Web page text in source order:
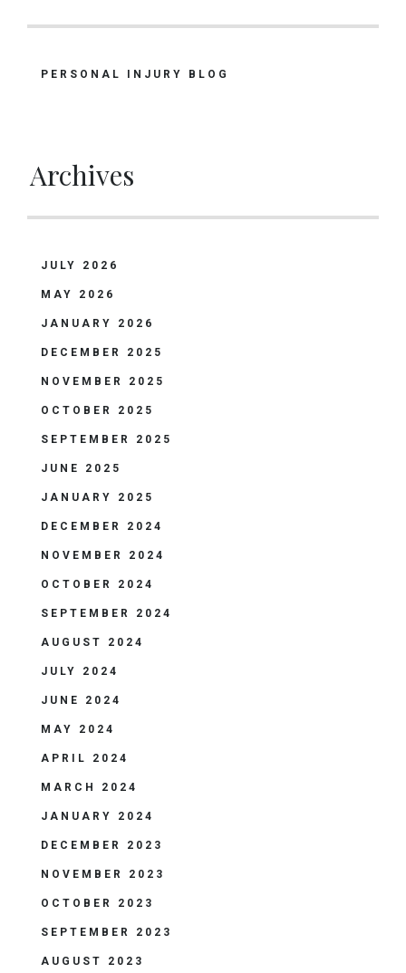
PERSONAL INJURY BLOG
Archives
JULY 2026
MAY 2026
JANUARY 2026
DECEMBER 2025
NOVEMBER 2025
OCTOBER 2025
SEPTEMBER 2025
JUNE 2025
JANUARY 2025
DECEMBER 2024
NOVEMBER 2024
OCTOBER 2024
SEPTEMBER 2024
AUGUST 2024
JULY 2024
JUNE 2024
MAY 2024
APRIL 2024
MARCH 2024
JANUARY 2024
DECEMBER 2023
NOVEMBER 2023
OCTOBER 2023
SEPTEMBER 2023
AUGUST 2023